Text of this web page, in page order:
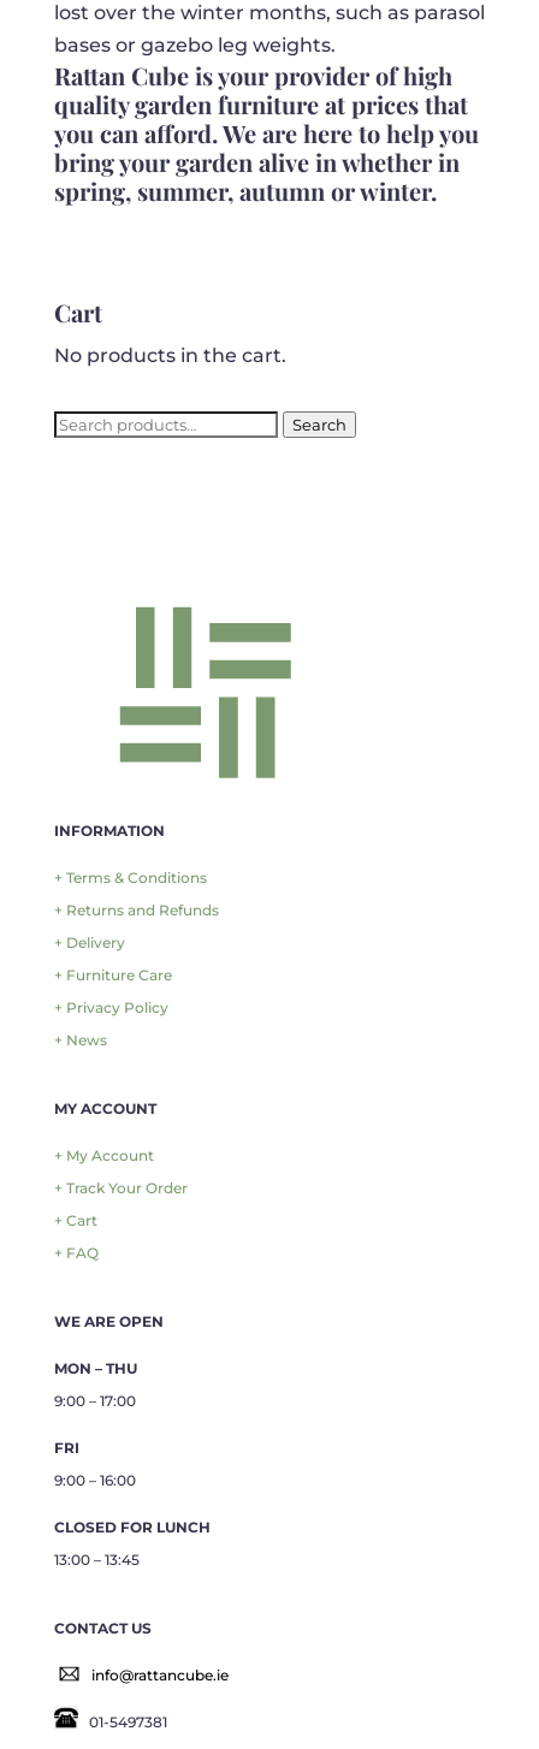
lost over the winter months, such as parasol
bases or gazebo leg weights.
Rattan Cube is your provider of high
quality garden furniture at prices that
you can afford. We are here to help you
bring your garden alive in whether in
spring, summer, autumn or winter.
Cart
No products in the cart.
Search
Search
INFORMATION
+ Terms & Conditions
+ Returns and Refunds
+ Delivery
+ Furniture Care
+ Privacy Policy
+ News
MY ACCOUNT
+ My Account
+ Track Your Order
+ Cart
+ FAQ
WE ARE OPEN
MON – THU
9:00 – 17:00
FRI
9:00 – 16:00
CLOSED FOR LUNCH
13:00 – 13:45
CONTACT US
info@rattancube.ie
01-5497381